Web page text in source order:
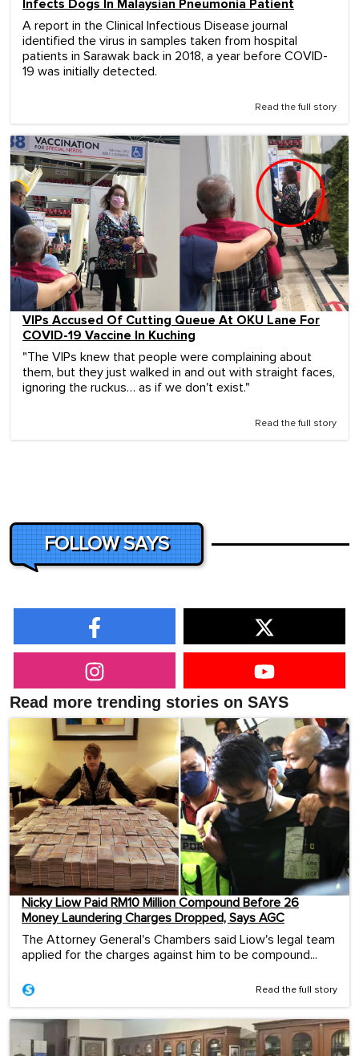
Infects Dogs In Malaysian Pneumonia Patient
A report in the Clinical Infectious Disease journal
identified the virus in samples taken from hospital
patients in Sarawak back in 2018, a year before COVID-
19 was initially detected.
Read the full story
VIPs Accused Of Cutting Queue At OKU Lane For
COVID-19 Vaccine In Kuching
"The VIPs knew that people were complaining about
them, but they just walked in and out with straight faces,
ignoring the ruckus… as if we don't exist."
Read the full story
FOLLOW SAYS
Read more trending stories on SAYS
Nicky Liow Paid RM10 Million Compound Before 26
Money Laundering Charges Dropped, Says AGC
The Attorney General's Chambers said Liow's legal team
applied for the charges against him to be compound...
Read the full story